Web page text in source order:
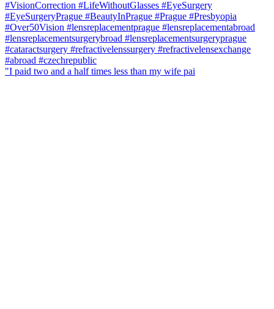
"I paid two and a half times less than my wife pai